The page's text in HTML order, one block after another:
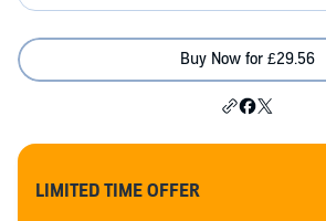
Buy Now for £29.56
LIMITED TIME OFFER